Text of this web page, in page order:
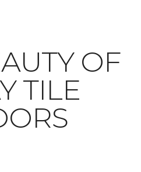
OF
TILE